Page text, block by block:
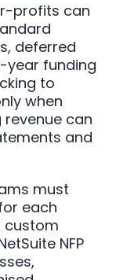
profits can
deferred
year funding
to
when
revenue can
and
must
each
custom
NFP